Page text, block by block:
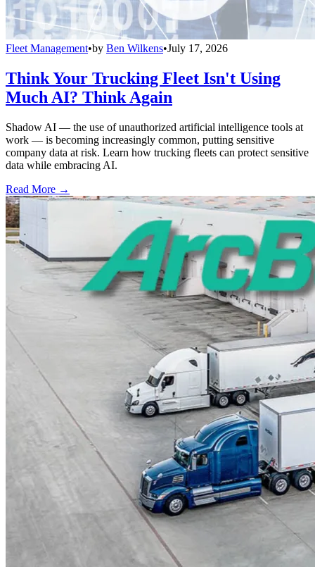
Fleet Management•by Ben Wilkens•July 17, 2026
Think Your Trucking Fleet Isn't Using
Much AI? Think Again
Shadow AI — the use of unauthorized artificial intelligence tools at
work — is becoming increasingly common, putting sensitive
company data at risk. Learn how trucking fleets can protect sensitive
data while embracing AI.
Read More →